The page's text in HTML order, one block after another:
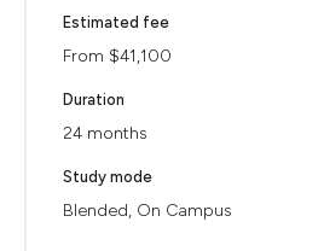
Estimated fee
From $41,100
Duration
24 months
Study mode
Blended, On Campus